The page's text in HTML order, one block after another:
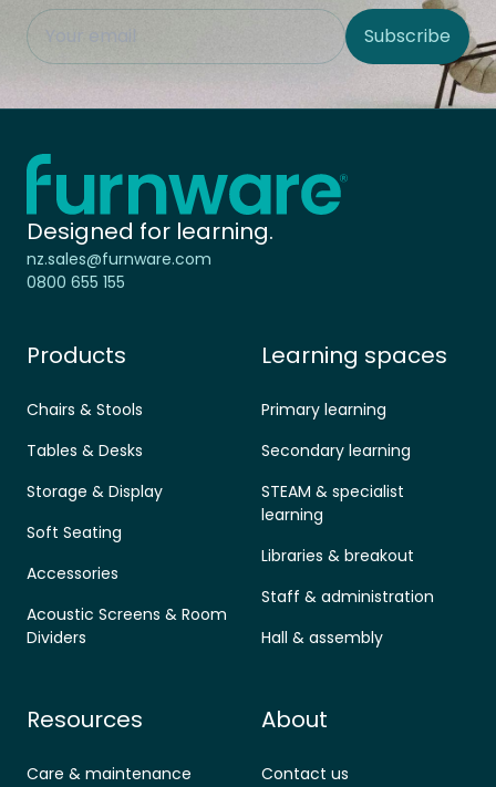
This field is hidden when viewing the form
Site Region Subscribe
Home - Furnware
Designed for learning.
nz.sales@furnware.com
0800 655 155
Products
Chairs & Stools
Tables & Desks
Storage & Display
Soft Seating
Accessories
Acoustic Screens & Room
Dividers
Learning spaces
Primary learning
Secondary learning
STEAM & specialist
learning
Libraries & breakout
Staff & administration
Hall & assembly
Resources
Care & maintenance
About
Contact us